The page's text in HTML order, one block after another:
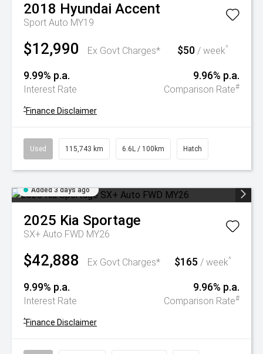
2018 Hyundai Accent
Sport Auto MY19
$12,990 Ex Govt Charges* $50 / week^
9.99% p.a.
Interest Rate
9.96% p.a.
Comparison Rate#
^Finance Disclaimer
Used 115,743 km 6.6L / 100km Hatch
Added 3 days ago
2025 Kia Sportage
SX+ Auto FWD MY26
$42,888 Ex Govt Charges* $165 / week^
9.99% p.a.
Interest Rate
9.96% p.a.
Comparison Rate#
^Finance Disclaimer